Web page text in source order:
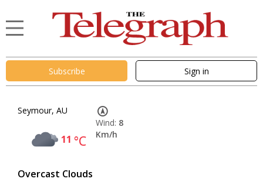
Subscribe Sign in
Seymour, AU
11 °C
Overcast Clouds
Wind: 8
Km/h